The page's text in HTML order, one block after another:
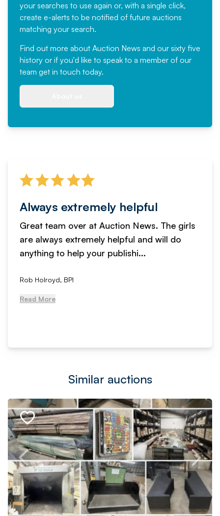
your searches to use again or, with a single click,
create e-alerts to be notified of future auctions
matching your search.
Find out more about Auction News and our sixty five
history or if you'd like to speak to a member of our
team get in touch today.
Always extremely helpful
Great team over at Auction News. The girls
are always extremely helpful and will do
anything to help your publishi...
Rob Holroyd, BPI
Read More
Similar auctions